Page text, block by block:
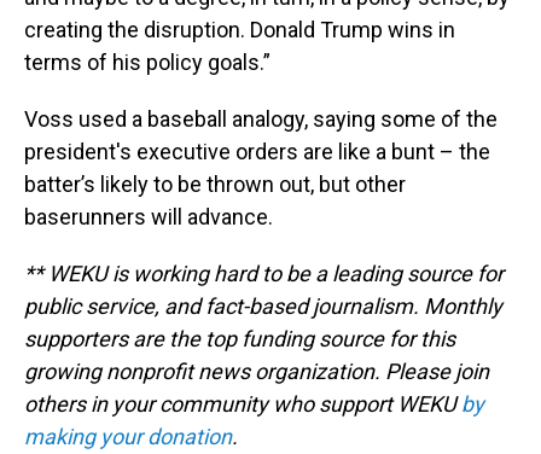
creating the disruption. Donald Trump wins in
terms of his policy goals.”
Voss used a baseball analogy, saying some of the
president's executive orders are like a bunt – the
batter’s likely to be thrown out, but other
baserunners will advance.
** WEKU is working hard to be a leading source for
public service, and fact-based journalism. Monthly
supporters are the top funding source for this
growing nonprofit news organization. Please join
others in your community who support WEKUby
making your donation.